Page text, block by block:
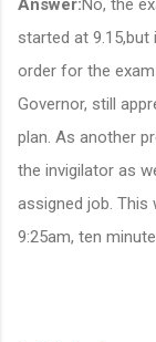
started at 9.15,but
order for the
Governor, still
plan. As another
the invigilator as
assigned job.
9:25am, ten